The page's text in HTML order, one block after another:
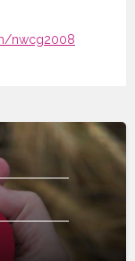
nwcg2008